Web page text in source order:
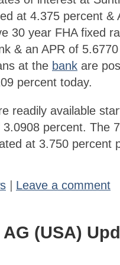
at 4.375 percent &
30 year FHA fixed
& an APR of
at the bank are
percent today.
readily available
percent. The
at 3.750 percent
Leave a comment
(USA)